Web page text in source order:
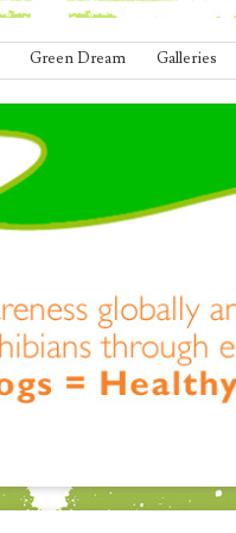
Green Dream Galleries